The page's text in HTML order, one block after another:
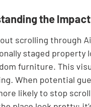
the
scrolling through
staged property
furniture. This
When potential
likely to stop